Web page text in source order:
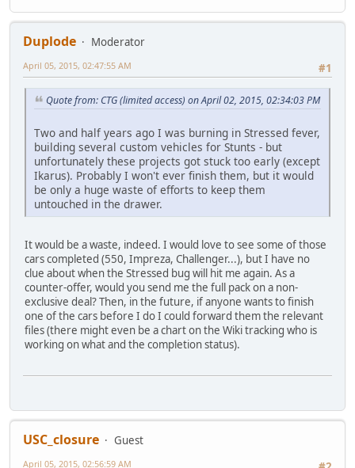
Duplode
Moderator
#1
April 05, 2015, 02:47:55 AM
Quote from: CTG (limited access) on April 02, 2015, 02:34:03 PM
Two and half years ago I was burning in Stressed fever,
building several custom vehicles for Stunts - but
unfortunately these projects got stuck too early (except
Ikarus). Probably I won't ever finish them, but it would
be only a huge waste of efforts to keep them
untouched in the drawer.
It would be a waste, indeed. I would love to see some of those
cars completed (550, Impreza, Challenger...), but I have no
clue about when the Stressed bug will hit me again. As a
counter-offer, would you send me the full pack on a non-
exclusive deal? Then, in the future, if anyone wants to finish
one of the cars before I do I could forward them the relevant
files (there might even be a chart on the Wiki tracking who is
working on what and the completion status).
USC_closure
Guest
April 05, 2015, 02:56:59 AM